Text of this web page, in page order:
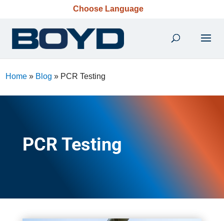
Choose Language
Home » Blog » PCR Testing
PCR Testing